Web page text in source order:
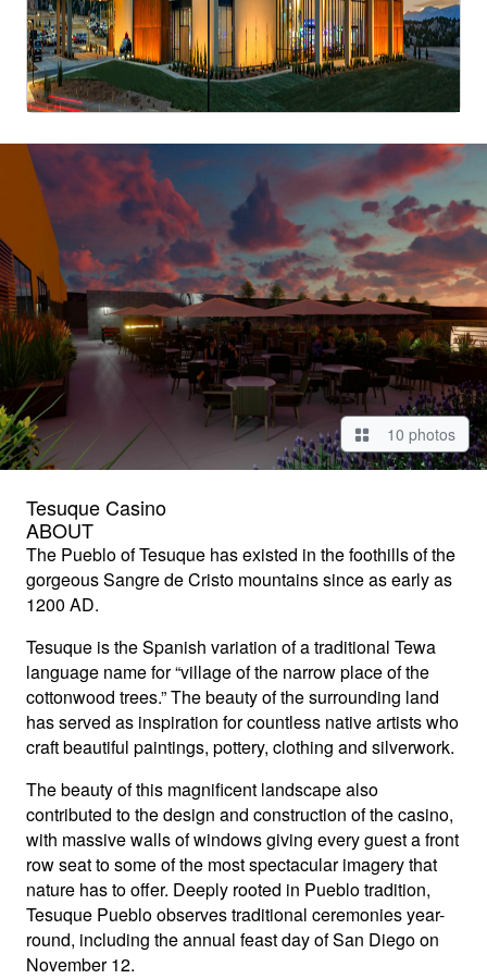
10 photos
Tesuque Casino
ABOUT
The Pueblo of Tesuque has existed in the foothills of the
gorgeous Sangre de Cristo mountains since as early as
1200 AD.
Tesuque is the Spanish variation of a traditional Tewa
language name for “village of the narrow place of the
cottonwood trees.” The beauty of the surrounding land
has served as inspiration for countless native artists who
craft beautiful paintings, pottery, clothing and silverwork.
The beauty of this magnificent landscape also
contributed to the design and construction of the casino,
with massive walls of windows giving every guest a front
row seat to some of the most spectacular imagery that
nature has to offer. Deeply rooted in Pueblo tradition,
Tesuque Pueblo observes traditional ceremonies year-
round, including the annual feast day of San Diego on
November 12.